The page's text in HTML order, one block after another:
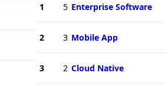
1 5 Enterprise Software
2 3 Mobile App
3 2 Cloud Native